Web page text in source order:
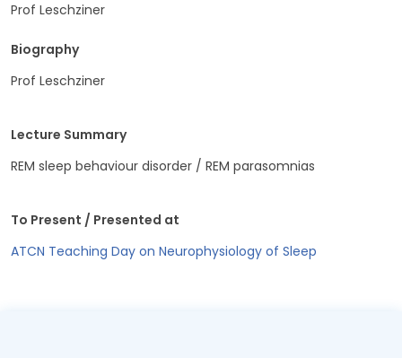
Prof Leschziner
Biography
Prof Leschziner
Lecture Summary
REM sleep behaviour disorder / REM parasomnias
To Present / Presented at
ATCN Teaching Day on Neurophysiology of Sleep